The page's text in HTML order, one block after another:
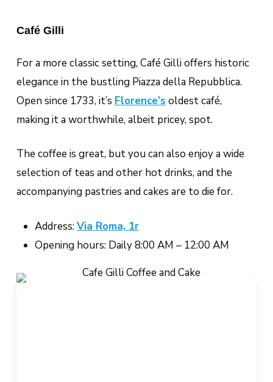
Café Gilli
For a more classic setting, Café Gilli offers historic
elegance in the bustling Piazza della Repubblica.
Open since 1733, it’s Florence’s oldest café,
making it a worthwhile, albeit pricey, spot.
The coffee is great, but you can also enjoy a wide
selection of teas and other hot drinks, and the
accompanying pastries and cakes are to die for.
Address:Via Roma, 1r
Opening hours: Daily 8:00 AM – 12:00 AM